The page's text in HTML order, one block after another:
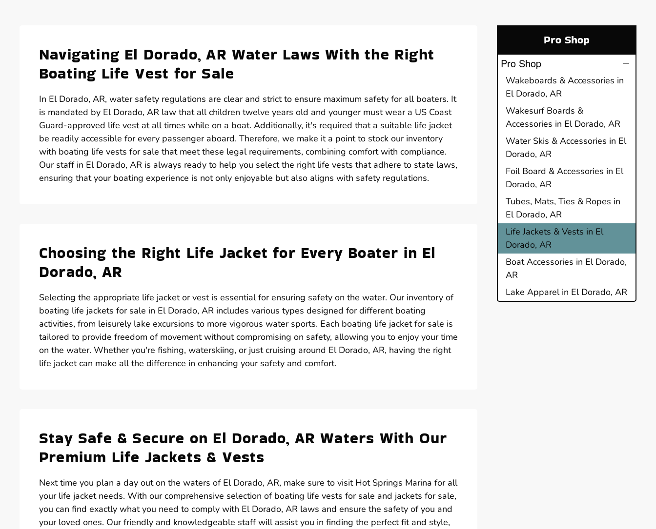
Navigating El Dorado, AR Water Laws With the Right
Boating Life Vest for Sale
In El Dorado, AR, water safety regulations are clear and strict to ensure maximum safety for all boaters. It
is mandated by El Dorado, AR law that all children twelve years old and younger must wear a US Coast
Guard-approved life vest at all times while on a boat. Additionally, it's required that a suitable life jacket
be readily accessible for every passenger aboard. Therefore, we make it a point to stock our inventory
with boating life vests for sale that meet these legal requirements, combining comfort with compliance.
Our staff in El Dorado, AR is always ready to help you select the right life vests that adhere to state laws,
ensuring that your boating experience is not only enjoyable but also aligns with safety regulations.
Choosing the Right Life Jacket for Every Boater in El
Dorado, AR
Selecting the appropriate life jacket or vest is essential for ensuring safety on the water. Our inventory of
boating life jackets for sale in El Dorado, AR includes various types designed for different boating
activities, from leisurely lake excursions to more vigorous water sports. Each boating life jacket for sale is
tailored to provide freedom of movement without compromising on safety, allowing you to enjoy your time
on the water. Whether you're fishing, waterskiing, or just cruising around El Dorado, AR, having the right
life jacket can make all the difference in enhancing your safety and comfort.
Stay Safe & Secure on El Dorado, AR Waters With Our
Premium Life Jackets & Vests
Next time you plan a day out on the waters of El Dorado, AR, make sure to visit Hot Springs Marina for all
your life jacket needs. With our comprehensive selection of boating life vests for sale and jackets for sale,
you can find exactly what you need to comply with El Dorado, AR laws and ensure the safety of you and
your loved ones. Our friendly and knowledgeable staff will assist you in finding the perfect fit and style,
Pro Shop
Pro Shop
Wakeboards & Accessories in
El Dorado, AR
Wakesurf Boards &
Accessories in El Dorado, AR
Water Skis & Accessories in El
Dorado, AR
Foil Board & Accessories in El
Dorado, AR
Tubes, Mats, Ties & Ropes in
El Dorado, AR
Life Jackets & Vests in El
Dorado, AR
Boat Accessories in El Dorado,
AR
Lake Apparel in El Dorado, AR